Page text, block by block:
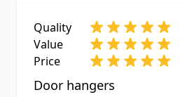
Quality
Value
Price
Door hangers